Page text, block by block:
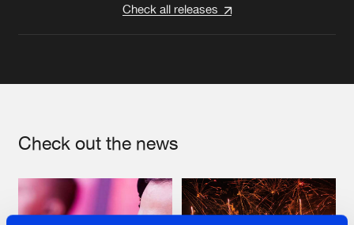
Check all releases
Check out the news